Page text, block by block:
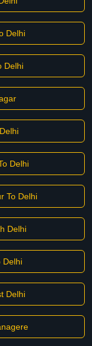
Delhi
Delhi
Delhi
To Delhi
Delhi
Delhi
Delhi